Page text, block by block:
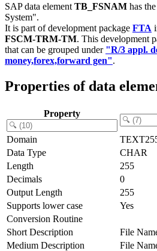
SAP data element TB_FSNAM has
System".
It is part of development package FTA
FSCM-TRM-TM. This development
that can be grouped under "R/3 appl.
money,forex,forward gen".
Properties of data
Property
Domain
Data Type
CHAR
Length
255
Decimals
0
Output Length
255
Supports lower case
Yes
Conversion Routine
Short Description
File
Medium Description
File